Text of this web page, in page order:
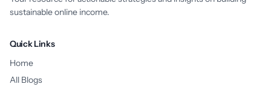
sustainable online income.
Quick Links
Home
All Blogs